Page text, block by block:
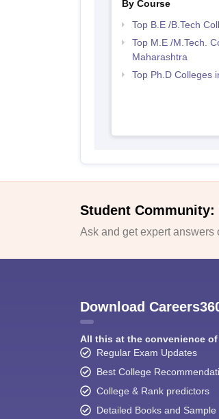
By Course
Top B.E /B.Tech
Top M.E /M.Tech.
Maharashtra
Top Ph.D Colleges
Student
Ask and get expert
Download
All this at the convenience
Regular Exam Updates
Best College
College & Rank predictors
Detailed Books and Sample